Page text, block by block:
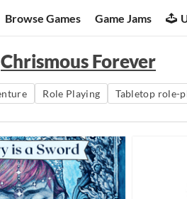
Browse Games Game Jams
Chrismous Forever
Role Playing Tabletop role-